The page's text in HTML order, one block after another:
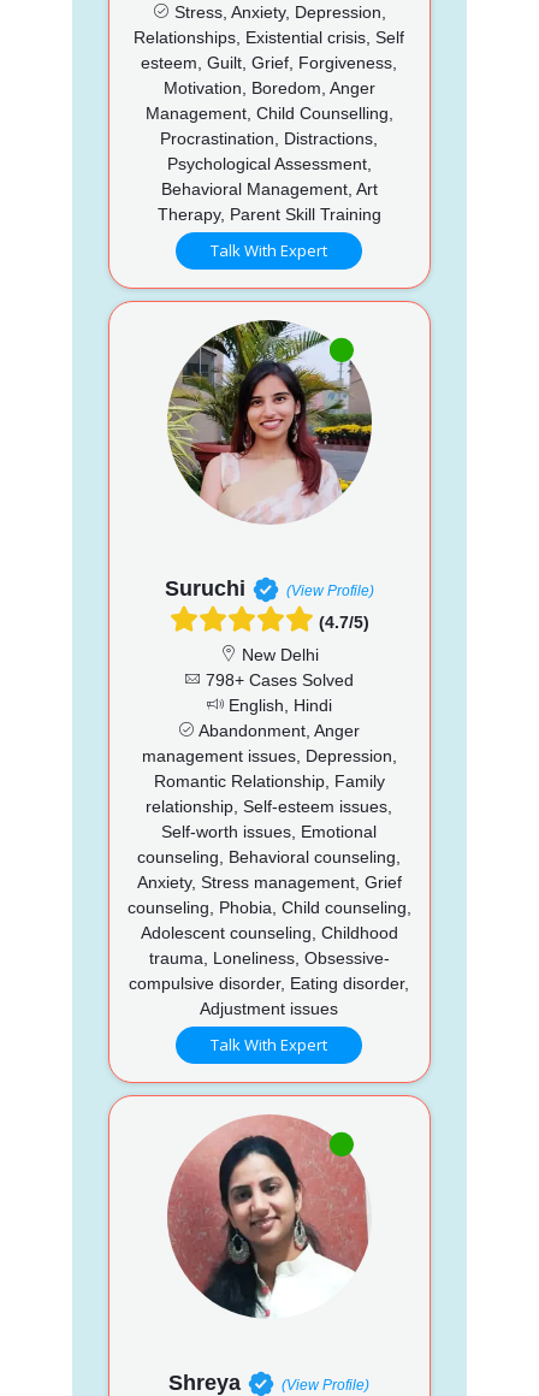
Stress, Anxiety, Depression,
Relationships, Existential crisis, Self
esteem, Guilt, Grief, Forgiveness,
Motivation, Boredom, Anger
Management, Child Counselling,
Procrastination, Distractions,
Psychological Assessment,
Behavioral Management, Art
Therapy, Parent Skill Training
Talk With Expert
Suruchi (View Profile)
(4.7/5)
New Delhi
798+ Cases Solved
English, Hindi
Abandonment, Anger
management issues, Depression,
Romantic Relationship, Family
relationship, Self-esteem issues,
Self-worth issues, Emotional
counseling, Behavioral counseling,
Anxiety, Stress management, Grief
counseling, Phobia, Child counseling,
Adolescent counseling, Childhood
trauma, Loneliness, Obsessive-
compulsive disorder, Eating disorder,
Adjustment issues
Talk With Expert
Shreya (View Profile)